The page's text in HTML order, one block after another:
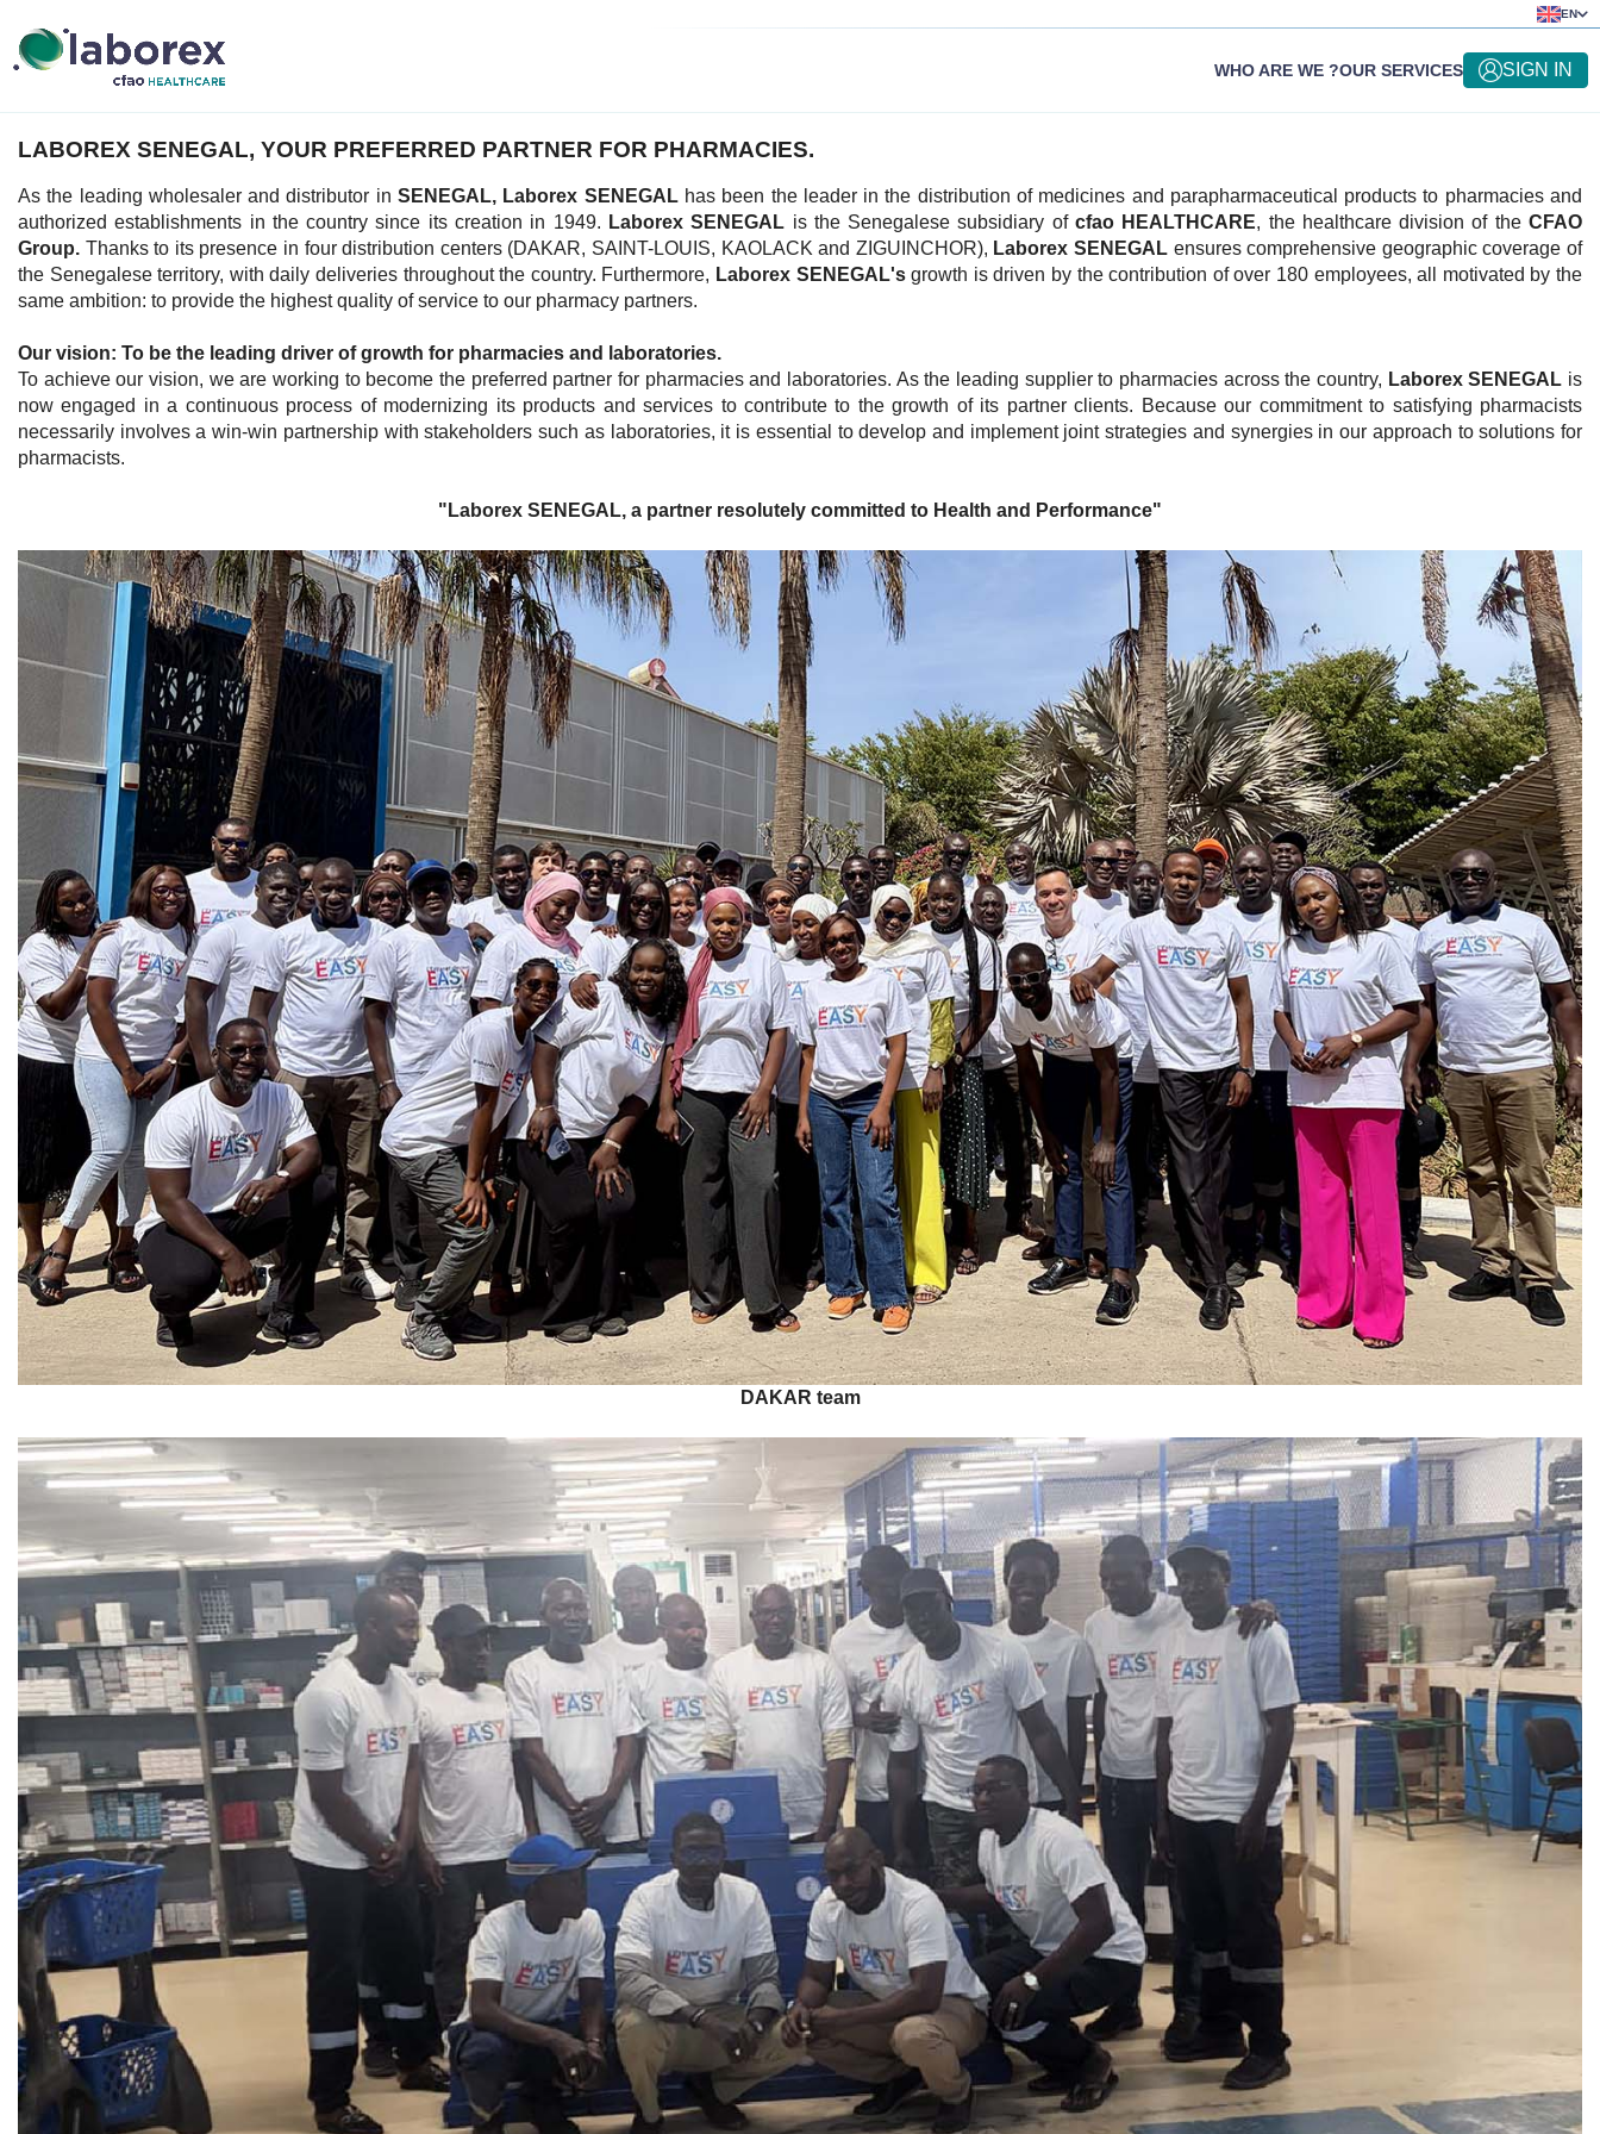
EN
WHO ARE WE ?OUR SERVICES SIGN IN
LABOREX SENEGAL, YOUR PREFERRED PARTNER FOR PHARMACIES.
As the leading wholesaler and distributor inSENEGAL, Laborex SENEGAL has been the leader in the distribution of medicines and parapharmaceutical products to pharmacies and
authorized establishments in the country since its creation in 1949. Laborex SENEGAL is the Senegalese subsidiary of cfao HEALTHCARE, the healthcare division of theCFAO
Group. Thanks to its presence in four distribution centers (DAKAR, SAINT-LOUIS, KAOLACK and ZIGUINCHOR), Laborex SENEGAL ensures comprehensive geographic coverage of
the Senegalese territory, with daily deliveries throughout the country. Furthermore, Laborex SENEGAL'sgrowth is driven by the contribution of over 180 employees, all motivated by the
same ambition: to provide the highest quality of service to our pharmacy partners.
Our vision: To be the leading driver of growth for pharmacies and laboratories.
To achieve our vision, we are working to become the preferred partner for pharmacies and laboratories. As the leading supplier to pharmacies across the country, Laborex SENEGAL is
now engaged in a continuous process of modernizing its products and services to contribute to the growth of its partner clients. Because our commitment to satisfying pharmacists
necessarily involves a win-win partnership with stakeholders such as laboratories, it is essential to develop and implement joint strategies and synergies in our approach to solutions for
pharmacists.
"Laborex SENEGAL, a partner resolutely committed to Health and Performance"
DAKAR team